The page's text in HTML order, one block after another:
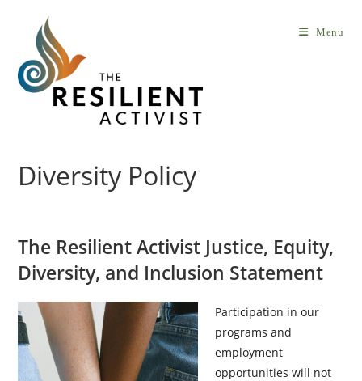
content
Menu
Diversity Policy
The Resilient Activist Justice, Equity,
Diversity, and Inclusion Statement
Participation in our
programs and
employment
opportunities will not